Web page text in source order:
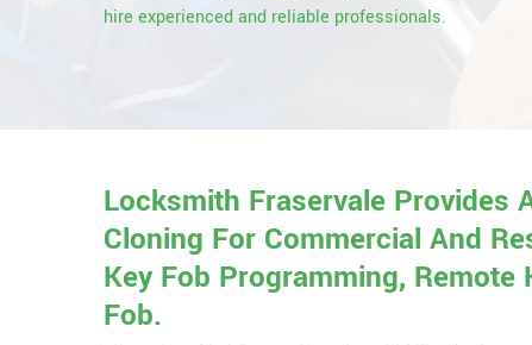
hire experienced and reliable professionals.
Locksmith Fraservale Provides
Cloning For Commercial And
Key Fob Programming,
Fob.